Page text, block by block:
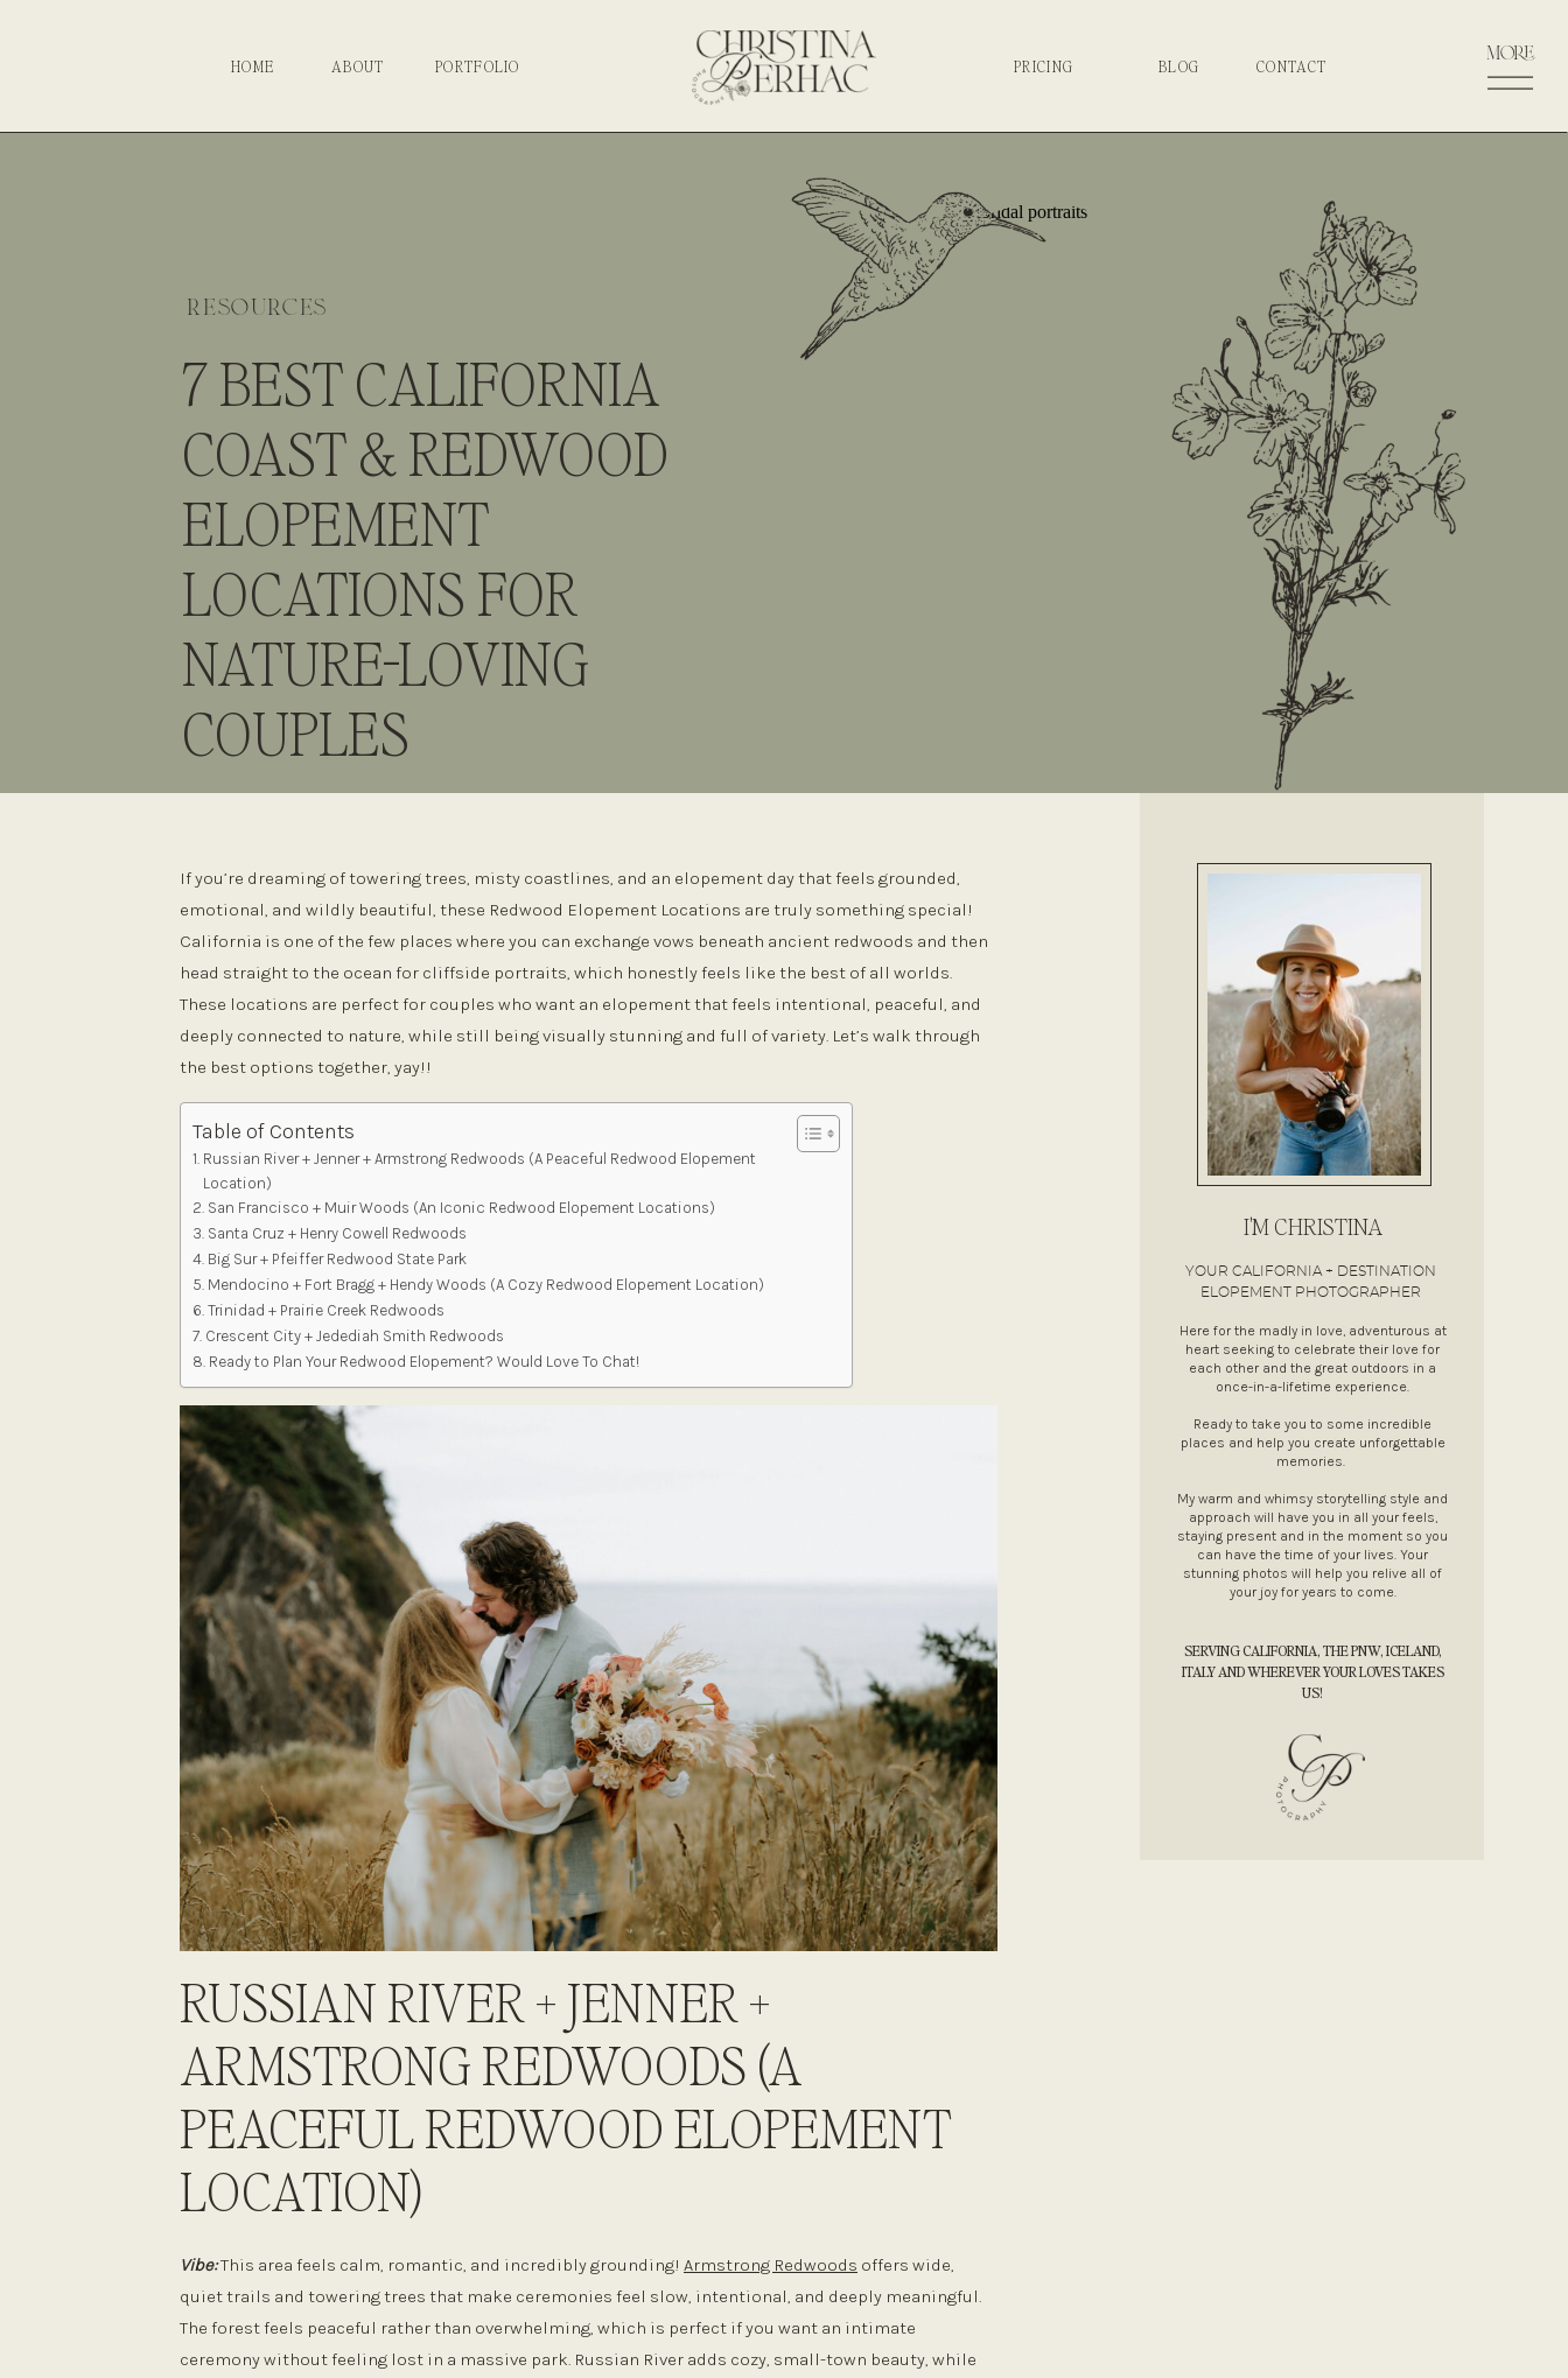
more
CONTACT
BLOG
PORTFOLIO
ABOUT
HOME PRICING
7 BEST CALIFORNIA
COAST & REDWOOD
ELOPEMENT
LOCATIONS FOR
NATURE-LOVING
COUPLES
resources
If you’re dreaming of towering trees, misty coastlines, and an elopement day that feels grounded,
emotional, and wildly beautiful, these Redwood Elopement Locations are truly something special!
California is one of the few places where you can exchange vows beneath ancient redwoods and then
head straight to the ocean for cliffside portraits, which honestly feels like the best of all worlds.
These locations are perfect for couples who want an elopement that feels intentional, peaceful, and
deeply connected to nature, while still being visually stunning and full of variety. Let’s walk through
the best options together, yay!!
Table of Contents
Russian River + Jenner + Armstrong Redwoods (A Peaceful Redwood Elopement
Location)
San Francisco + Muir Woods (An Iconic Redwood Elopement Locations)
Santa Cruz + Henry Cowell Redwoods
Big Sur + Pfeiffer Redwood State Park
Mendocino + Fort Bragg + Hendy Woods (A Cozy Redwood Elopement Location)
Trinidad + Prairie Creek Redwoods
Crescent City + Jedediah Smith Redwoods
Ready to Plan Your Redwood Elopement? Would Love To Chat!
RUSSIAN RIVER + JENNER +
ARMSTRONG REDWOODS (A
PEACEFUL REDWOOD ELOPEMENT
LOCATION)
Vibe:This area feels calm, romantic, and incredibly grounding! Armstrong Redwoods offers wide,
quiet trails and towering trees that make ceremonies feel slow, intentional, and deeply meaningful.
The forest feels peaceful rather than overwhelming, which is perfect if you want an intimate
ceremony without feeling lost in a massive park. Russian River adds cozy, small-town beauty, while
I'M CHRISTINA
YOUR CALIFORNIA + DESTINATION
ELOPEMENT PHOTOGRAPHER
SERVING CALIFORNIA, THE PNW, ICELAND,
ITALY AND WHEREVER YOUR LOVES TAKES
US!
Here for the madly in love, adventurous at
heart seeking to celebrate their love for
each other and the great outdoors in a
once-in-a-lifetime experience.
Ready to take you to some incredible
places and help you create unforgettable
memories.
My warm and whimsy storytelling style and
approach will have you in all your feels,
staying present and in the moment so you
can have the time of your lives. Your
stunning photos will help you relive all of
your joy for years to come.